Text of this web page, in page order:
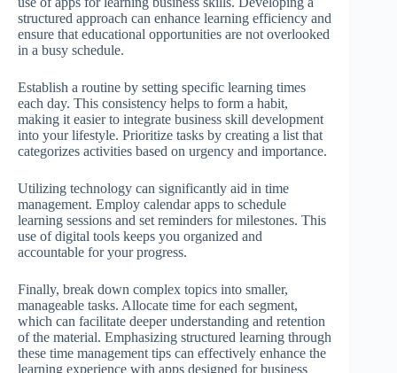
structured approach can enhance learning efficiency and
ensure that educational opportunities are not overlooked
in a busy schedule.
Establish a routine by setting specific learning times
each day. This consistency helps to form a habit,
making it easier to integrate business skill development
into your lifestyle. Prioritize tasks by creating a list that
categorizes activities based on urgency and importance.
Utilizing technology can significantly aid in time
management. Employ calendar apps to schedule
learning sessions and set reminders for milestones. This
use of digital tools keeps you organized and
accountable for your progress.
Finally, break down complex topics into smaller,
manageable tasks. Allocate time for each segment,
which can facilitate deeper understanding and retention
of the material. Emphasizing structured learning through
these time management tips can effectively enhance the
learning experience with apps designed for business